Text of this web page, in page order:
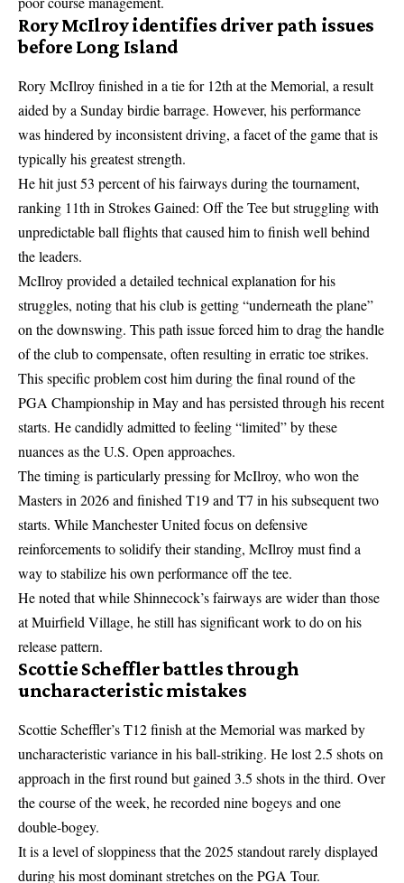
Rory McIlroy identifies driver path issues
before Long Island
Rory McIlroy finished in a tie for 12th at the Memorial, a result
aided by a Sunday birdie barrage. However, his performance
was hindered by inconsistent driving, a facet of the game that is
typically his greatest strength.
He hit just 53 percent of his fairways during the tournament,
ranking 11th in Strokes Gained: Off the Tee but struggling with
unpredictable ball flights that caused him to finish well behind
the leaders.
McIlroy provided a detailed technical explanation for his
struggles, noting that his club is getting “underneath the plane”
on the downswing. This path issue forced him to drag the handle
of the club to compensate, often resulting in erratic toe strikes.
This specific problem cost him during the final round of the
PGA Championship in May and has persisted through his recent
starts. He candidly admitted to feeling “limited” by these
nuances as the U.S. Open approaches.
The timing is particularly pressing for McIlroy, who won the
Masters in 2026 and finished T19 and T7 in his subsequent two
starts. WhileManchester United focus on defensive
reinforcementsto solidify their standing, McIlroy must find a
way to stabilize his own performance off the tee.
He noted that while Shinnecock’s fairways are wider than those
at Muirfield Village, he still has significant work to do on his
release pattern.
Scottie Scheffler battles through
uncharacteristic mistakes
Scottie Scheffler’s T12 finish at the Memorial was marked by
uncharacteristic variance in his ball-striking. He lost 2.5 shots on
approach in the first round but gained 3.5 shots in the third. Over
the course of the week, he recorded nine bogeys and one
double-bogey.
It is a level of sloppiness that the 2025 standout rarely displayed
during his most dominant stretches on the PGA Tour.